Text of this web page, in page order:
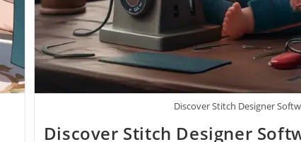
Discover Stitch Designer
Discover Stitch Designer